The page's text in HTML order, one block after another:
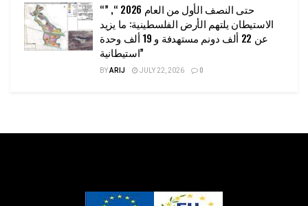
“حتى النصف الأول من العام 2026 “, ”
الاستيطان يلتهم الأرض الفلسطينية: ما يزيد
عن 22 ألف دونم مستهدفة و 19 ألف وحدة
استيطانية”
BYARIJ JULY 22, 2026 0